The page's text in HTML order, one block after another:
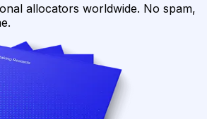
allocators worldwide. No spam,